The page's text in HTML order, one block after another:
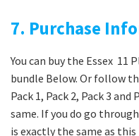
7. Purchase
You can buy the Essex 11
bundle Below. Or follow
Pack 1, Pack 2, Pack 3
same. If you do go
is exactly the same as